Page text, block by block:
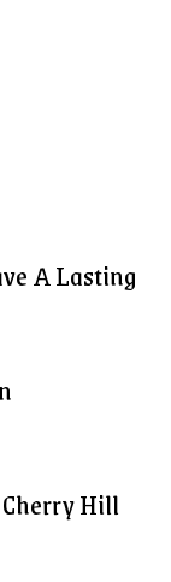
A Lasting
Hill